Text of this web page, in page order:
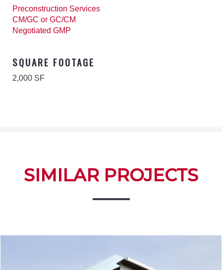
Preconstruction Services
CM/GC or GC/CM
Negotiated GMP
SQUARE FOOTAGE
2,000 SF
SIMILAR PROJECTS